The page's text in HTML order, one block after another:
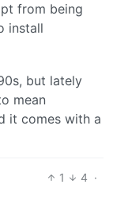
from being
install
but lately
mean
it comes with a
1 4 ·